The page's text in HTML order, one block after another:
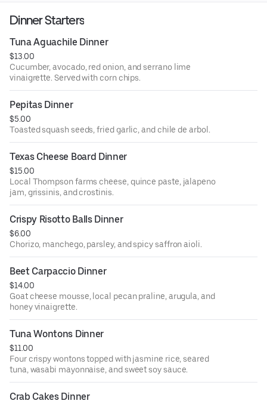
Dinner Starters
Tuna Aguachile Dinner
$13.00
Cucumber, avocado, red onion, and serrano lime
vinaigrette. Served with corn chips.
Pepitas Dinner
$5.00
Toasted squash seeds, fried garlic, and chile de arbol.
Texas Cheese Board Dinner
$15.00
Local Thompson farms cheese, quince paste, jalapeno
jam, grissinis, and crostinis.
Crispy Risotto Balls Dinner
$6.00
Chorizo, manchego, parsley, and spicy saffron aioli.
Beet Carpaccio Dinner
$14.00
Goat cheese mousse, local pecan praline, arugula, and
honey vinaigrette.
Tuna Wontons Dinner
$11.00
Four crispy wontons topped with jasmine rice, seared
tuna, wasabi mayonnaise, and sweet soy sauce.
Crab Cakes Dinner